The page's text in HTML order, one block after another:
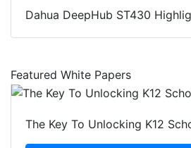
Dahua DeepHub ST430
Featured White Papers
The Key To Unlocking K12